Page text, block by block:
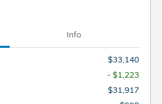
Info
$33,140
- $1,223
$31,917